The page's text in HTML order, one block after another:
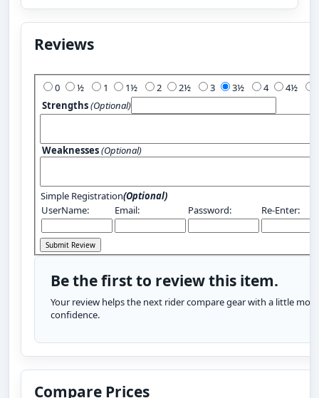
Reviews
0 1 2 3 4
Strengths(Optional)
Weaknesses(Optional)
Simple Registration(Optional)
UserName:
Email: Password: Re-Enter:
Be the first to review this item.
Your review helps the next rider compare gear with a little more
confidence.
Compare Prices